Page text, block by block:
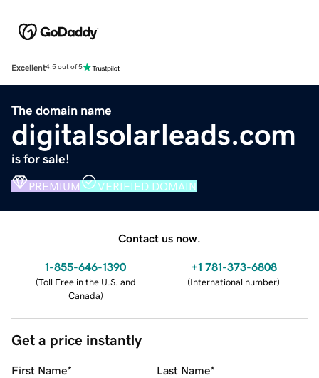
Excellent4.5 out of 5
The domain name
digitalsolarleads.com
is for sale!
PREMIUM VERIFIED DOMAIN
Contact us now.
1-855-646-1390
(Toll Free in the U.S. and
Canada)
+1 781-373-6808
(International number)
Get a price instantly
First Name* Last Name*